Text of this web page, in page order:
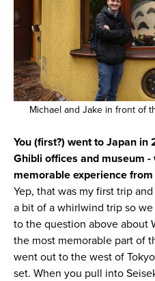
Michael and Jake in front of
You (first?) went to Japan in
Ghibli offices and museum
memorable experience
Yep, that was my first trip
a bit of a whirlwind trip so
to the question above about
the most memorable part of
went out to the west of
set. When you pull into